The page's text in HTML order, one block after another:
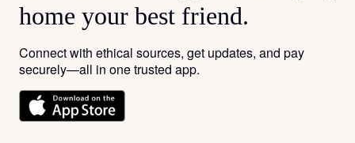
home your best friend.
Connect with ethical sources, get updates, and pay
securely—all in one trusted app.